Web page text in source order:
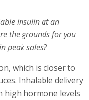
insulin at an
the grounds for you
peak sales?
which is closer to
Inhalable delivery
high hormone levels